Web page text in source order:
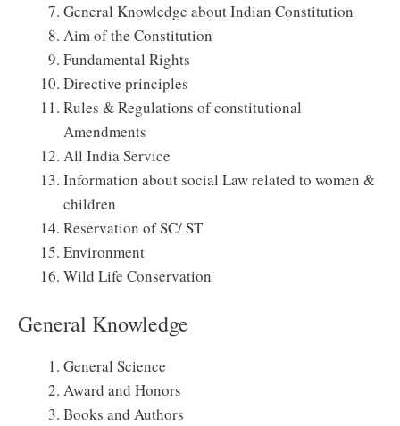
General Knowledge about Indian Constitution
Aim of the Constitution
Fundamental Rights
Directive principles
Rules & Regulations of constitutional
Amendments
All India Service
Information about social Law related to women &
children
Reservation of SC/ ST
Environment
Wild Life Conservation
General Knowledge
General Science
Award and Honors
Books and Authors